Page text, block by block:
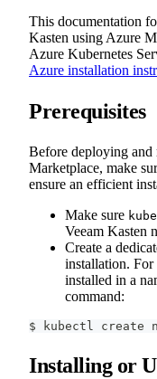
This documentation
Kasten using Azure
Azure Kubernetes
Azure installation
Prerequisites
Before deploying and
Marketplace, make
ensure an efficient
Make sure
Veeam Kasten
Create a
installation. For
installed in a
command:
$ kubectl create
Installing or